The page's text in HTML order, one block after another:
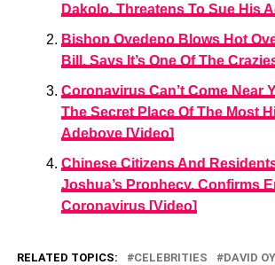
Dakolo, Threatens To Sue His
Bishop Oyedepo Blows Hot
Bill, Says It’s One Of The
Coronavirus Can’t Come Near
The Secret Place Of The Most
Adeboye [Video]
Chinese Citizens And
Joshua’s Prophecy, Confirms
Coronavirus [Video]
RELATED TOPICS: CELEBRITIES
DAVID